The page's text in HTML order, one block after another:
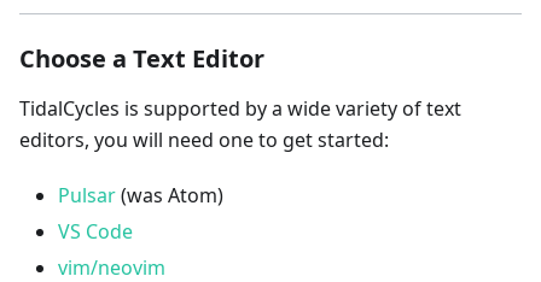
Choose a Text Editor
TidalCycles is supported by a wide variety of text
editors, you will need one to get started:
Pulsar(was Atom)
VS Code
vim/neovim